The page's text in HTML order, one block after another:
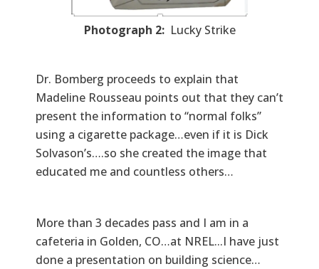
Photograph 2:Lucky Strike
Dr. Bomberg proceeds to explain that
Madeline Rousseau points out that they can’t
present the information to “normal folks”
using a cigarette package…even if it is Dick
Solvason’s….so she created the image that
educated me and countless others…
More than 3 decades pass and I am in a
cafeteria in Golden, CO…at NREL...I have just
done a presentation on building science…